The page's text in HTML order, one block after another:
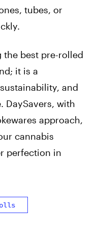
tubes, or
best pre-rolled
it is a
and
DaySavers, with
approach,
cannabis
perfection in